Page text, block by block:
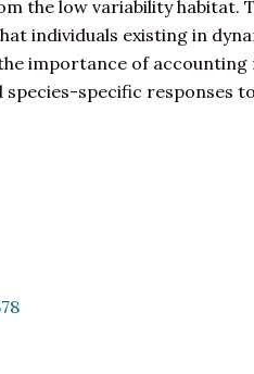
the low variability habitat.
individuals existing in
importance of accounting
specific responses